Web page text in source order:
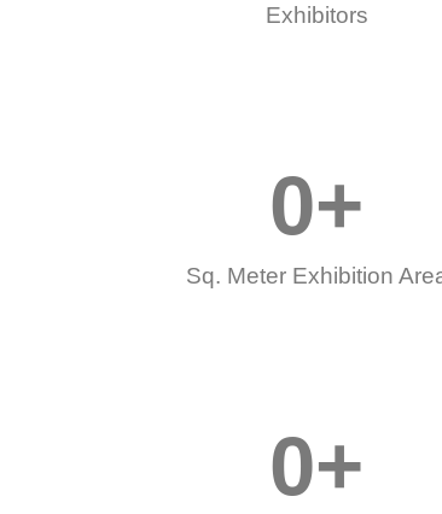
Exhibitors
Sq. Meter Exhibition
0+
0+